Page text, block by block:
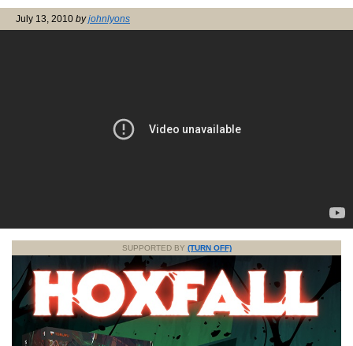
July 13, 2010 byjohnlyons
SUPPORTED BY (TURN OFF)